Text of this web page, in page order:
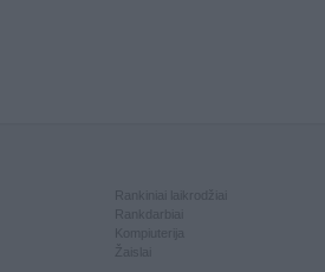
Kompiuterija
Žaislai